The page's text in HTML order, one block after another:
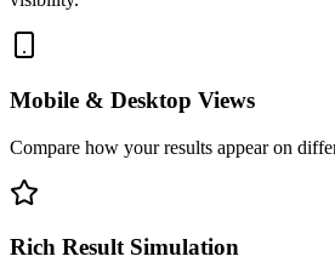
Mobile & Desktop Views
Compare how your results appear on
Rich Result Simulation